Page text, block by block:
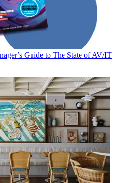
Guide to The State of AV/IT